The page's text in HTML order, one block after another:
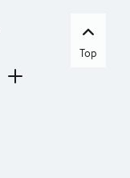
Top